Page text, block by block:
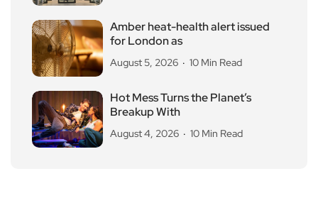
Amber heat-health alert issued
for London as
August 5, 2026 10 Min Read
Hot Mess Turns the Planet’s
Breakup With
August 4, 2026 10 Min Read